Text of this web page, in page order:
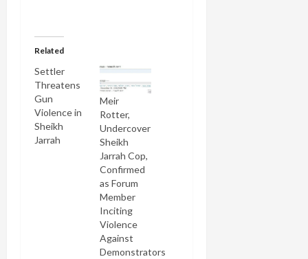
Related
Settler
Threatens
Gun
Violence in
Sheikh
Jarrah
Meir
Rotter,
Undercover
Sheikh
Jarrah Cop,
Confirmed
as Forum
Member
Inciting
Violence
Against
Demonstrators